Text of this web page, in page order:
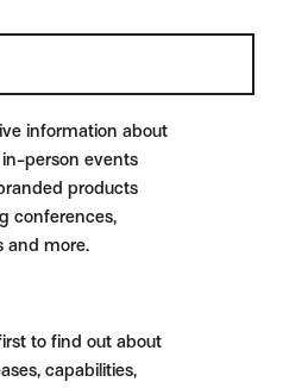
information about
person events
products
conferences,
and more.
to find out about
capabilities,